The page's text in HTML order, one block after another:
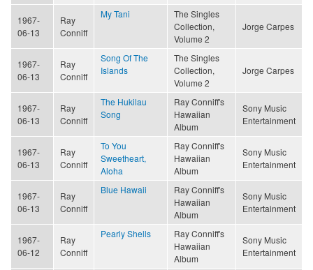
1967-
06-13
Ray
Conniff
My Tani
The Singles
Collection,
Volume 2
Jorge Carpes
1967-
06-13
Ray
Conniff
Song Of The
Islands
The Singles
Collection,
Volume 2
Jorge Carpes
1967-
06-13
Ray
Conniff
The Hukilau
Song
Ray Conniff's
Hawaiian
Album
Sony Music
Entertainment
1967-
06-13
Ray
Conniff
To You
Sweetheart,
Aloha
Ray Conniff's
Hawaiian
Album
Sony Music
Entertainment
1967-
06-13
Ray
Conniff
Blue Hawaii
Ray Conniff's
Hawaiian
Album
Sony Music
Entertainment
1967-
06-12
Ray
Conniff
Pearly Shells
Ray Conniff's
Hawaiian
Album
Sony Music
Entertainment